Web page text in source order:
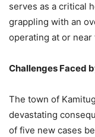
serves as a critical
grappling with an
operating at or near
Challenges Faced
The town of
devastating
of five new cases